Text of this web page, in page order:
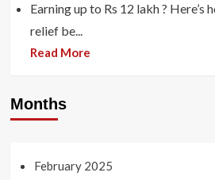
Earning up to Rs 12 lakh ? Here’s
relief be...
Read More
Months
February 2025